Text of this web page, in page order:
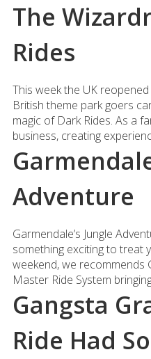
The
Rides
This week the UK
British theme park goers
magic of Dark Rides. As a
business, creating
Adventure
Garmendale’s Jungle
something exciting to treat
weekend, we recommends
Master Ride System
Gangsta
Ride Had